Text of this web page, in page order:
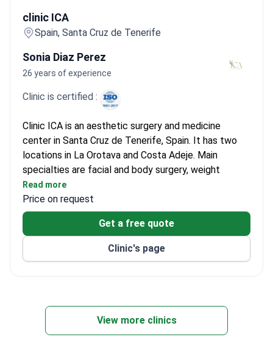
clinic ICA
Spain, Santa Cruz de Tenerife
Sonia Diaz Perez
26 years of experience
Clinic is certified :
Clinic ICA is an aesthetic surgery and medicine
center in Santa Cruz de Tenerife, Spain. It has two
locations in La Orotava and Costa Adeje. Main
specialties are facial and body surgery, weight
management, and hair restoration. Four doctors lead
the team, headed by Dr. Sonia Díaz. They perform
rhinoplasty, blepharoplasty, and breast augmentation
with full follow-up care.
The clinic holds ISO 9001 certification for quality
management. Dr. Díaz received the Professional
team uses CoolSculpting for fat reduction and
Ultherapy Prime for non-invasive lifting. DEEPSPOT
Read more
Price on request
Get a free quote
Clinic's page
View more clinics